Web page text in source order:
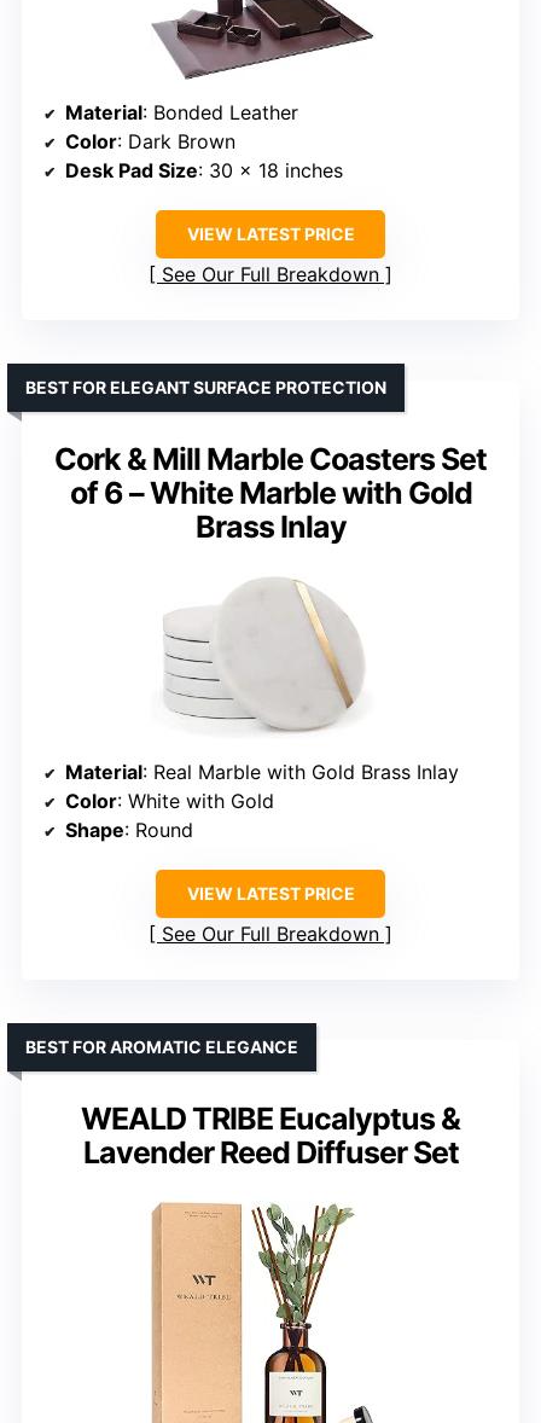
Material: Bonded Leather
Color: Dark Brown
Desk Pad Size: 30 x 18 inches
VIEW LATEST PRICE
See Our Full Breakdown
Cork & Mill Marble Coasters Set
of 6 – White Marble with Gold
Brass Inlay
BEST FOR ELEGANT SURFACE PROTECTION
Material: Real Marble with Gold Brass Inlay
Color: White with Gold
Shape: Round
VIEW LATEST PRICE
See Our Full Breakdown
WEALD TRIBE Eucalyptus &
Lavender Reed Diffuser Set
BEST FOR AROMATIC ELEGANCE